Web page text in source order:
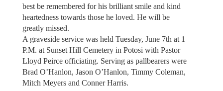
best be remembered for his brilliant smile and kind
heartedness towards those he loved. He will be
greatly missed.
A graveside service was held Tuesday, June 7th at 1
P.M. at Sunset Hill Cemetery in Potosi with Pastor
Lloyd Peirce officiating. Serving as pallbearers were
Brad O’Hanlon, Jason O’Hanlon, Timmy Coleman,
Mitch Meyers and Conner Harris.